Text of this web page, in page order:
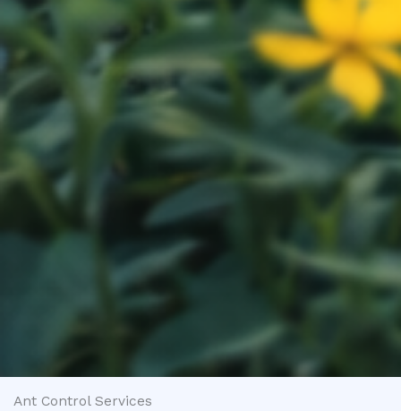
Ant Control Services